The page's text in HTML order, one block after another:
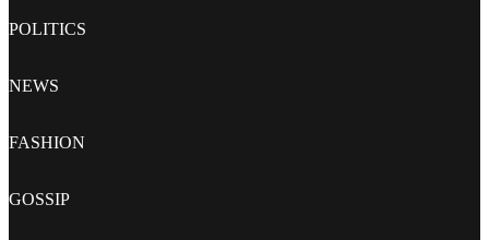
POLITICS
NEWS
FASHION
GOSSIP